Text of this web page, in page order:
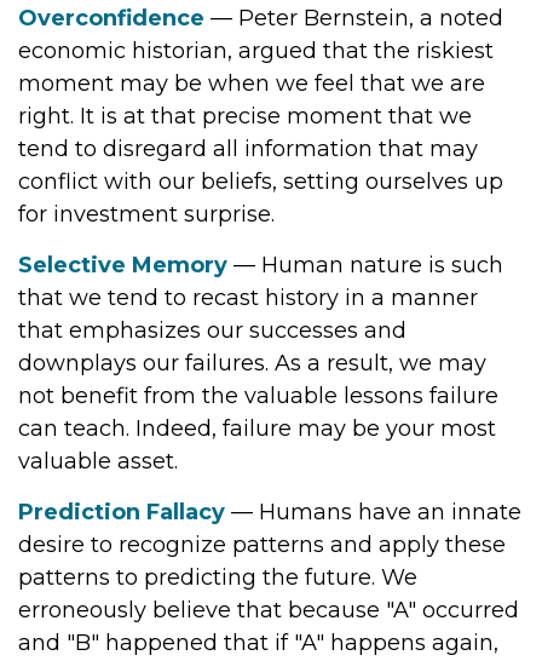
Overconfidence — Peter Bernstein, a noted
economic historian, argued that the riskiest
moment may be when we feel that we are
right. It is at that precise moment that we
tend to disregard all information that may
conflict with our beliefs, setting ourselves up
for investment surprise.
Selective Memory — Human nature is such
that we tend to recast history in a manner
that emphasizes our successes and
downplays our failures. As a result, we may
not benefit from the valuable lessons failure
can teach. Indeed, failure may be your most
valuable asset.
Prediction Fallacy — Humans have an innate
desire to recognize patterns and apply these
patterns to predicting the future. We
erroneously believe that because "A" occurred
and "B" happened that if "A" happens again,